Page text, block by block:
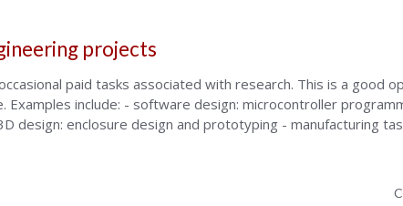
projects
paid tasks associated with research. This is a
include: - software design: microcontroller
design: enclosure design and prototyping - manufacturing